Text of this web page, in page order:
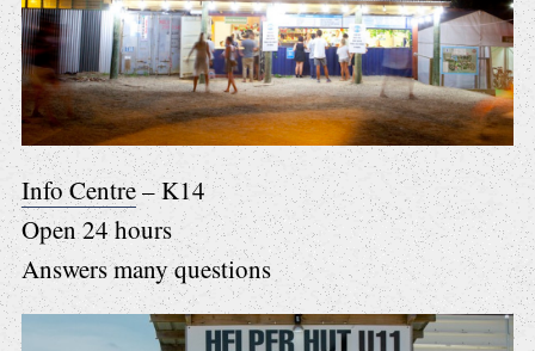
Info Centre– K14
Open 24 hours
Answers many questions